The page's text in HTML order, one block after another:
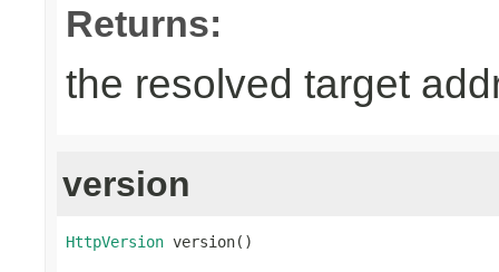
Returns:
the resolved target
version
HttpVersion version()